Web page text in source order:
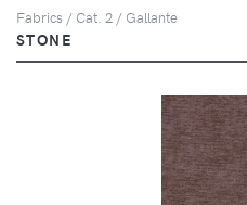
Fabrics / Cat. 2 / Gallante
STONE